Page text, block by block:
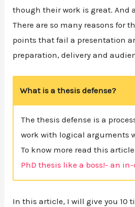
though their work is great. And
There are so many reasons for
points that fail a presentation
preparation, delivery and
What is a thesis defense?
The thesis defense is a
work with logical arguments
To know more read this
PhD thesis like a boss!- an
In this article, I will give you 10